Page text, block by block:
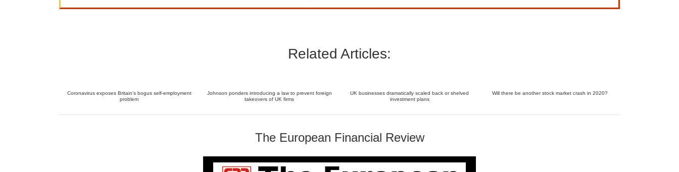
Related Articles:
Coronavirus exposes Britain’s bogus self-employment
problem
Johnson ponders introducing a law to prevent foreign
takeovers of UK firms
UK businesses dramatically scaled back or shelved
investment plans
Will there be another stock market crash in 2020?
The European Financial Review